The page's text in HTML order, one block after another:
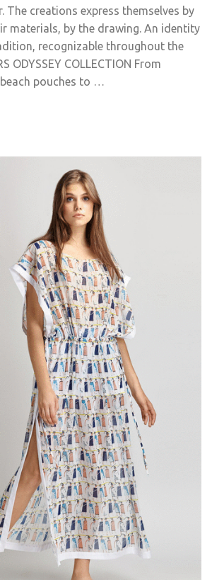
The creations express themselves by
materials, by the drawing. An identity
recognizable throughout the
ODYSSEY COLLECTION From
pouches to …